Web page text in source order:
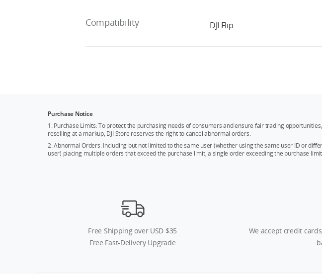
Compatibility DJI Flip
Purchase Notice
1. Purchase Limits: To protect the purchasing needs of consumers and ensure fair trading
reselling at a markup, DJI Store reserves the right to cancel abnormal orders.
2. Abnormal Orders: Including but not limited to the same user (whether using the same user ID or
user) placing multiple orders that exceed the purchase limit, a single order exceeding the purchase
Free Shipping over USD $35
Free Fast-Delivery Upgrade
We accept credit